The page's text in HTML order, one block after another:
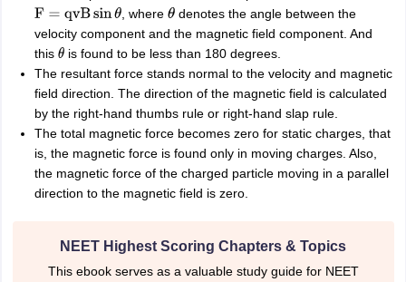
F =qvBsinθ , whereθ denotes the angle between the
velocity component and the magnetic field component. And
this θ is found to be less than 180 degrees.
The resultant force stands normal to the velocity and magnetic
field direction. The direction of the magnetic field is calculated
by the right-hand thumbs rule or right-hand slap rule.
The total magnetic force becomes zero for static charges, that
is, the magnetic force is found only in moving charges. Also,
the magnetic force of the charged particle moving in a parallel
direction to the magnetic field is zero.
NEET Highest Scoring Chapters & Topics
This ebook serves as a valuable study guide for NEET